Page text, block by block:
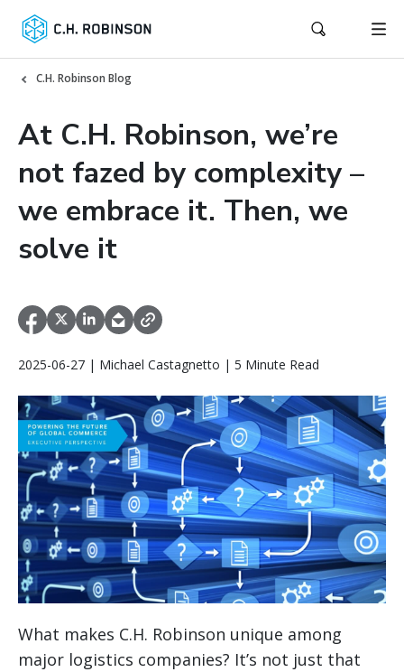
C.H. Robinson Blog
At C.H. Robinson, we’re
not fazed by complexity –
we embrace it. Then, we
solve it
2025-06-27 | Michael Castagnetto | 5 Minute Read
What makes C.H. Robinson unique among
major logistics companies? It’s not just that